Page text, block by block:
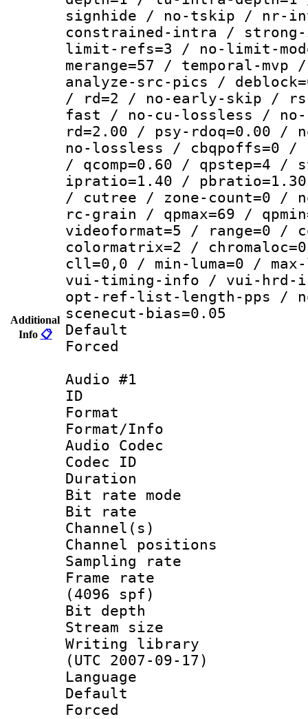
Additional
Info 📋
signhide / no-tskip / nr-
constrained-intra / strong-
limit-refs=3 / no-limit-
merange=57 / temporal-
analyze-src-pics /
/ rd=2 / no-early-skip /
fast / no-cu-lossless /
rd=2.00 / psy-rdoq=0.00 /
no-lossless / cbqpoffs=0
/ qcomp=0.60 / qpstep=4
ipratio=1.40 / pbratio=1.30
/ cutree / zone-count=0 /
rc-grain / qpmax=69 /
videoformat=5 / range=0 /
colormatrix=2 /
cll=0,0 / min-luma=0 /
vui-timing-info / vui-hrd-
opt-ref-list-length-pps /
scenecut-bias=0.05
Default
Audio #1
ID
Format
Format/Info :
Audio Codec
Codec ID
Duration :
Bit rate
Bit rate :
Channel(s)
Channel
Sampling
Frame rate
(4096 spf)
Bit depth
Stream size :
Writing
(UTC 2007-09-17)
Language
Default